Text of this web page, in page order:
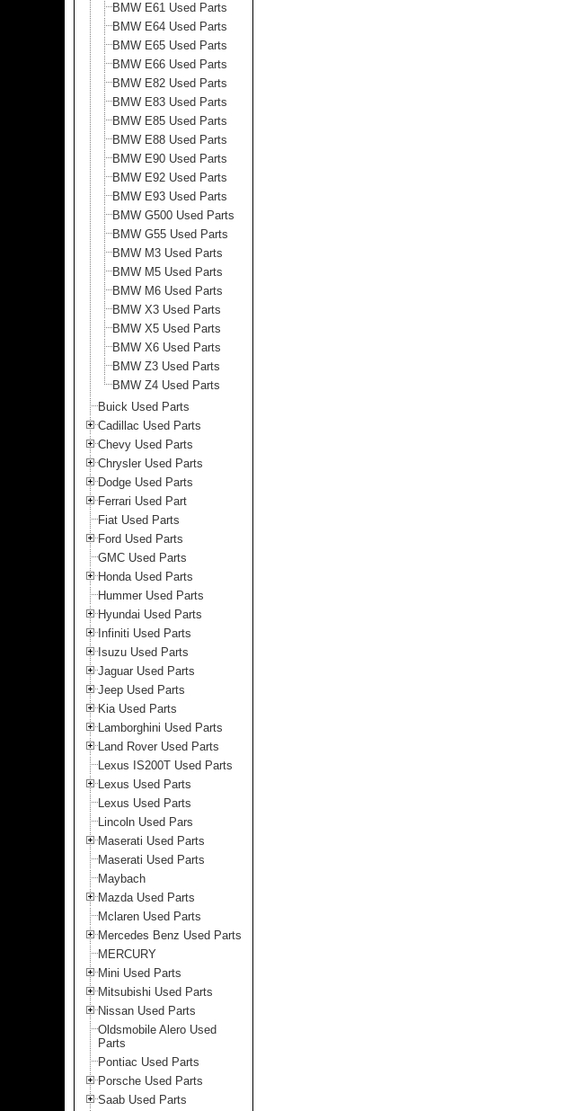
BMW E61 Used Parts
BMW E64 Used Parts
BMW E65 Used Parts
BMW E66 Used Parts
BMW E82 Used Parts
BMW E83 Used Parts
BMW E85 Used Parts
BMW E88 Used Parts
BMW E90 Used Parts
BMW E92 Used Parts
BMW E93 Used Parts
BMW G500 Used Parts
BMW G55 Used Parts
BMW M3 Used Parts
BMW M5 Used Parts
BMW M6 Used Parts
BMW X3 Used Parts
BMW X5 Used Parts
BMW X6 Used Parts
BMW Z3 Used Parts
BMW Z4 Used Parts
Buick Used Parts
Cadillac Used Parts
Chevy Used Parts
Chrysler Used Parts
Dodge Used Parts
Ferrari Used Part
Fiat Used Parts
Ford Used Parts
GMC Used Parts
Honda Used Parts
Hummer Used Parts
Hyundai Used Parts
Infiniti Used Parts
Isuzu Used Parts
Jaguar Used Parts
Jeep Used Parts
Kia Used Parts
Lamborghini Used Parts
Land Rover Used Parts
Lexus IS200T Used Parts
Lexus Used Parts
Lexus Used Parts
Lincoln Used Pars
Maserati Used Parts
Maserati Used Parts
Maybach
Mazda Used Parts
Mclaren Used Parts
Mercedes Benz Used Parts
MERCURY
Mini Used Parts
Mitsubishi Used Parts
Nissan Used Parts
Oldsmobile Alero Used
Parts
Pontiac Used Parts
Porsche Used Parts
Saab Used Parts